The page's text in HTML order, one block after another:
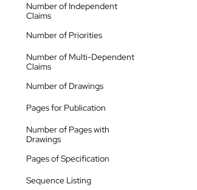
Number of Independent
Claims
Number of Priorities
Number of Multi-Dependent
Claims
Number of Drawings
Pages for Publication
Number of Pages with
Drawings
Pages of Specification
Sequence Listing